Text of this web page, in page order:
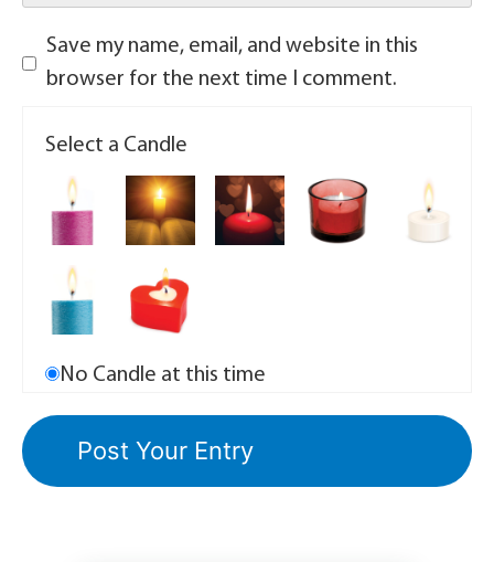
Save my name, email, and website in this
browser for the next time I comment.
Select a Candle
No Candle at this time